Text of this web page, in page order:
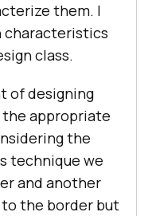
them. I
class.
of designing
appropriate
the
technique we
and another
the border but